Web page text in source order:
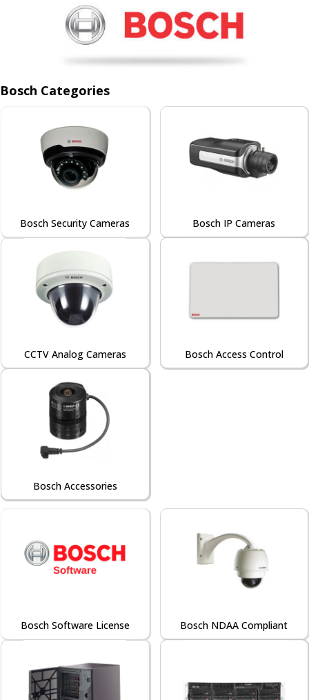
Bosch Categories
Bosch Security Cameras Bosch IP Cameras
CCTV Analog Cameras Bosch Access Control
Bosch Accessories
Bosch Software License Bosch NDAA Compliant